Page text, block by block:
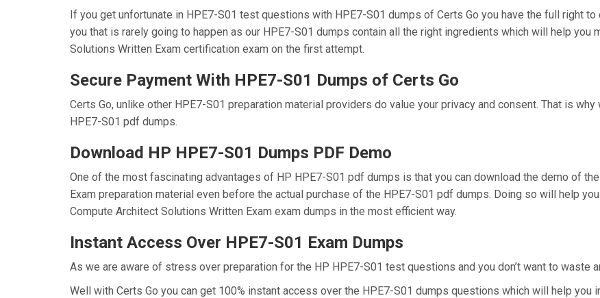
If you get unfortunate in HPE7-S01 test questions with HPE7-S01 dumps of Certs Go you have the full right
you that is rarely going to happen as our HPE7-S01 dumps contain all the right ingredients which will help you
Solutions Written Exam certification exam on the first attempt.
Secure Payment With HPE7-S01 Dumps of Certs Go
Certs Go, unlike other HPE7-S01 preparation material providers do value your privacy and consent. That is
HPE7-S01 pdf dumps.
Download HP HPE7-S01 Dumps PDF Demo
One of the most fascinating advantages of HP HPE7-S01 pdf dumps is that you can download the demo of
Exam preparation material even before the actual purchase of the HPE7-S01 pdf dumps. Doing so will help
Compute Architect Solutions Written Exam exam dumps in the most efficient way.
Instant Access Over HPE7-S01 Exam Dumps
As we are aware of stress over preparation for the HP HPE7-S01 test questions and you don’t want to waste
Well with Certs Go you can get 100% instant access over the HPE7-S01 dumps questions which will help you